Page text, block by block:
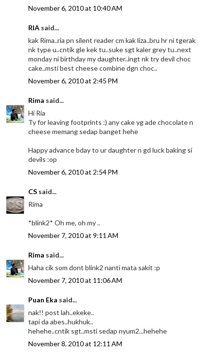
November 6, 2010 at 10:40 AM
RIA said...
kak Rima..ria pn silent reader cm kak liza..bru hr ni tgerak
nk type u..cntik gle kek tu..suke sgt kaler grey tu..next
monday ni birthday my daughter..ingt nk try devil choc
cake..msti best cheese combine dgn choc..
November 6, 2010 at 2:45 PM
Rima said...
Hi Ria
Ty for leaving footprints :) any cake yg ade chocolate n
cheese memang sedap banget hehe
Happy advance bday to ur daughter n gd luck baking si
devils :op
November 6, 2010 at 2:54 PM
CS said...
Rima
*blink2* Oh me, oh my ..
November 7, 2010 at 9:11 AM
Rima said...
Haha cik som dont blink2 nanti mata sakit :p
November 7, 2010 at 11:06 AM
Puan Eka said...
nak!! post lah..ekeke..
tapi da abes..hukhuk..
hehehe..cntik sgt..msti sedap nyum2...hehehe
November 8, 2010 at 12:11 AM